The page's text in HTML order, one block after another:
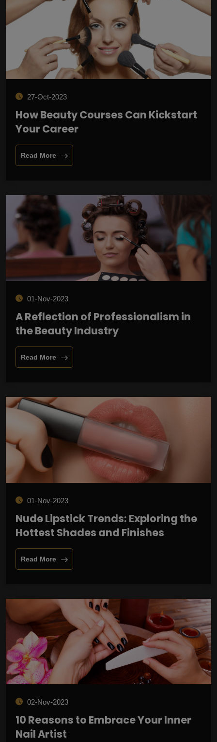
27-Oct-2023
How Beauty Courses Can Kickstart
Your Career
Read More
01-Nov-2023
A Reflection of Professionalism in
the Beauty Industry
Read More
01-Nov-2023
Nude Lipstick Trends: Exploring the
Hottest Shades and Finishes
Read More
02-Nov-2023
10 Reasons to Embrace Your Inner
Nail Artist